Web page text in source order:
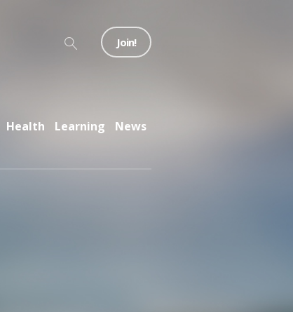
Join!
Health Learning News